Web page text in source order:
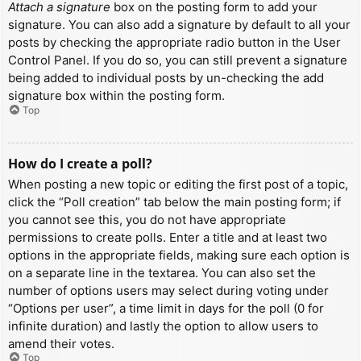
Attach a signature box on the posting form to add your
signature. You can also add a signature by default to all your
posts by checking the appropriate radio button in the User
Control Panel. If you do so, you can still prevent a signature
being added to individual posts by un-checking the add
signature box within the posting form.
Top
How do I create a poll?
When posting a new topic or editing the first post of a topic,
click the “Poll creation” tab below the main posting form; if
you cannot see this, you do not have appropriate
permissions to create polls. Enter a title and at least two
options in the appropriate fields, making sure each option is
on a separate line in the textarea. You can also set the
number of options users may select during voting under
“Options per user”, a time limit in days for the poll (0 for
infinite duration) and lastly the option to allow users to
amend their votes.
Top